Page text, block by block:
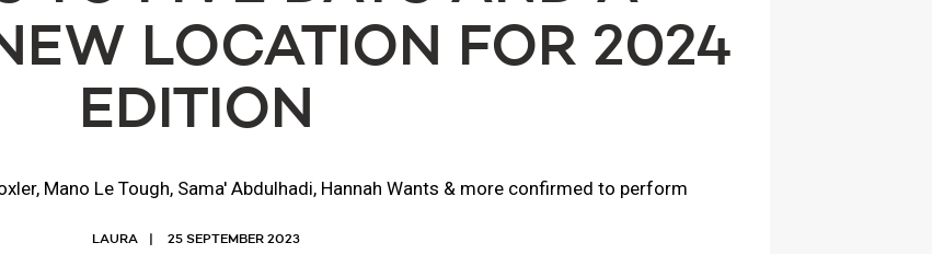
LOCATION FOR 2024
EDITION
Mano Le Tough, Sama' Abdulhadi, Hannah Wants & more confirmed to perform
LAURA 25 SEPTEMBER 2023